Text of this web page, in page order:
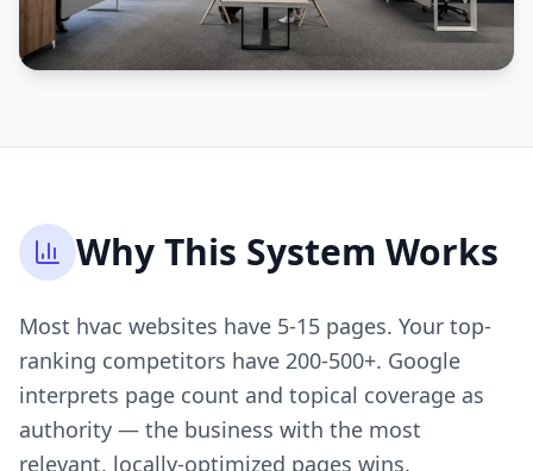
Why This System Works
Most hvac websites have 5-15 pages. Your top-
ranking competitors have 200-500+. Google
interprets page count and topical coverage as
authority — the business with the most
relevant, locally-optimized pages wins.